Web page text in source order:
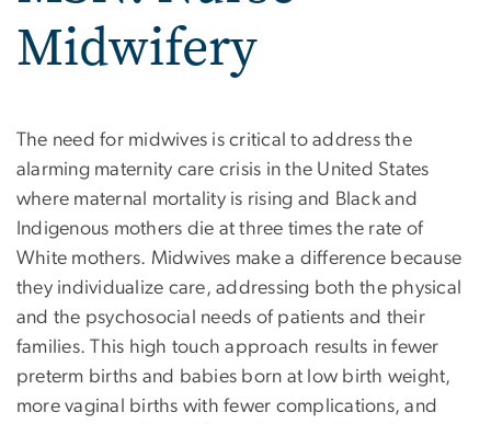
Midwifery
The need for midwives is critical to address the
alarming maternity care crisis in the United States
where maternal mortality is rising and Black and
Indigenous mothers die at three times the rate of
White mothers. Midwives make a difference because
they individualize care, addressing both the physical
and the psychosocial needs of patients and their
families. This high touch approach results in fewer
preterm births and babies born at low birth weight,
more vaginal births with fewer complications, and